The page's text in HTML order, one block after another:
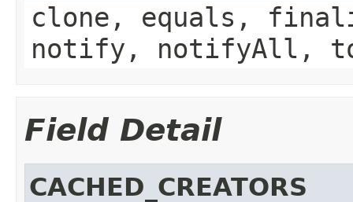
clone, equals,
notify, notifyAll,
Field Detail
CACHED_CREATORS